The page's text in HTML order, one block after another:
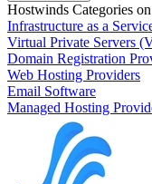
Hostwinds Categories
Infrastructure as a
Virtual Private Servers
Domain Registration
Web Hosting Providers
Email Software
Managed Hosting